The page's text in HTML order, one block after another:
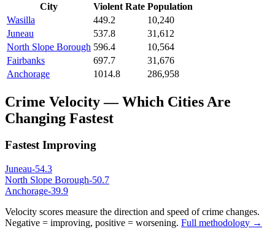
City Violent Rate Population
Wasilla
449.2
10,240
Juneau
537.8
31,612
North Slope Borough 596.4
10,564
Fairbanks
697.7
31,676
Anchorage
1014.8 286,958
Crime Velocity — Which Cities Are
Changing Fastest
Fastest Improving
Juneau-54.3
North Slope Borough-50.7
Anchorage-39.9
Velocity scores measure the direction and speed of crime changes.
Negative = improving, positive = worsening. Full methodology →